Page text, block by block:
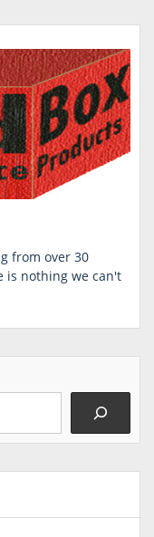
from over 30
is nothing we can't